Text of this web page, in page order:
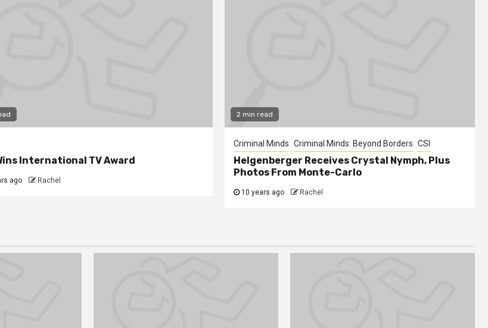
Wins International TV Award
ago Rachel
2 min read
Criminal Minds Criminal Minds: Beyond Borders CSI
Helgenberger Receives Crystal Nymph, Plus
Photos From Monte-Carlo
10 years ago Rachel